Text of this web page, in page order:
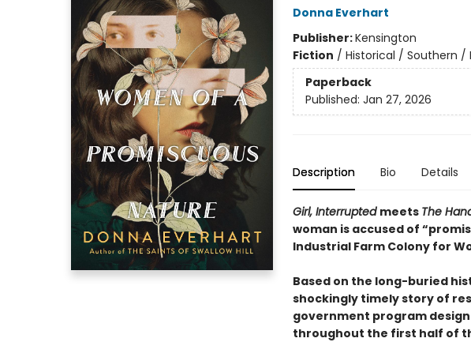
Donna Everhart
Publisher:Kensington
Fiction / Historical / Southern /
Paperback
Published: Jan 27, 2026
Description Bio Details
Girl, Interrupted meets The
woman is accused of
Industrial Farm Colony for
Based on the long-buried
shockingly timely story of
government program
throughout the first half of